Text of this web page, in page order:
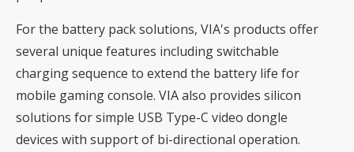
For the battery pack solutions, VIA's products offer
several unique features including switchable
charging sequence to extend the battery life for
mobile gaming console. VIA also provides silicon
solutions for simple USB Type-C video dongle
devices with support of bi-directional operation.